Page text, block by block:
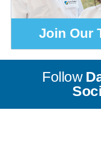
Join Our
Follow